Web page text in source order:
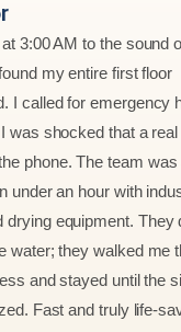
3:00 AM to the sound
my entire first floor
I called for emergency
was shocked that a
phone. The team
under an hour with
drying equipment. They
water; they walked me
and stayed until the
Fast and truly life-